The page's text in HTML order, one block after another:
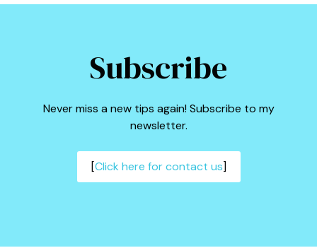
Subscribe
Never miss a new tips again! Subscribe to my
newsletter.
[Click here for contact us]